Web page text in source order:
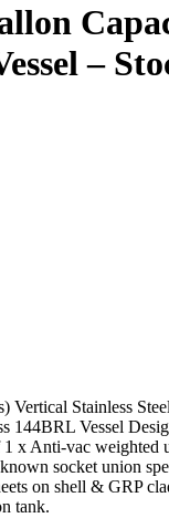
–
Stainless
Vessel
x Anti-vac
socket union
on shell & GRP
tank.